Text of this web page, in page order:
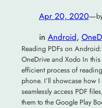
Apr 20, 2020—
in Android,
Reading PDFs on
OneDrive and Xodo In
efficient process of
phone. I’ll showcase how
seamlessly access PDF
them to the Google Play